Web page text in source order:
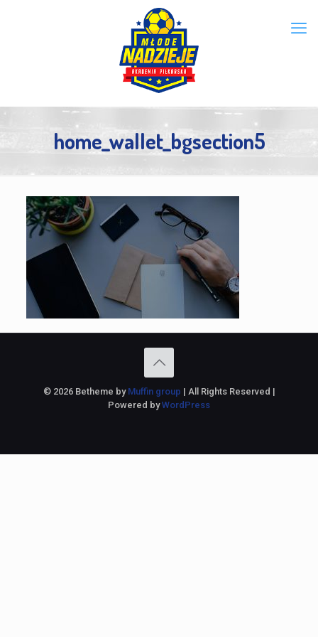
home_wallet_bgsection5
© 2026 Betheme by Muffin group | All Rights Reserved |
Powered byWordPress